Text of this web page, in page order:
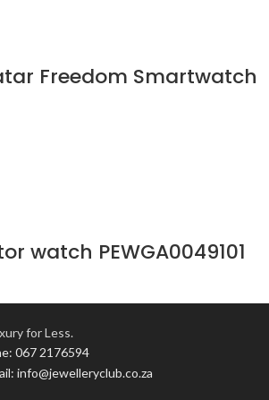
Freedom Smartwatch
watch PEWGA0049101
for Less.
067 2176594
info@jewelleryclub.co.za